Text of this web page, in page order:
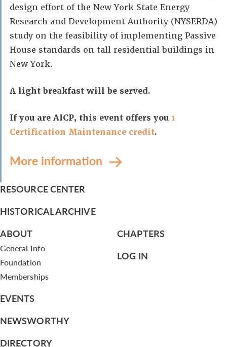
design effort of the New York State Energy
Research and Development Authority (NYSERDA)
study on the feasibility of implementing Passive
House standards on tall residential buildings in
New York.
A light breakfast will be served.
If you are AICP, this event offers you 1
Certification Maintenance credit.
More information
RESOURCE CENTER
HISTORICAL ARCHIVE
ABOUT
General Info
Foundation
Memberships
EVENTS
NEWSWORTHY
DIRECTORY
CHAPTERS
LOG IN